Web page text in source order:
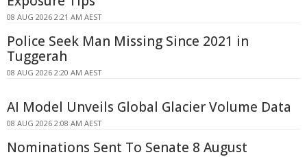
08 AUG 2026 2:21 AM AEST
Police Seek Man Missing Since 2021 in
Tuggerah
08 AUG 2026 2:20 AM AEST
AI Model Unveils Global Glacier Volume Data
08 AUG 2026 2:08 AM AEST
Nominations Sent To Senate 8 August